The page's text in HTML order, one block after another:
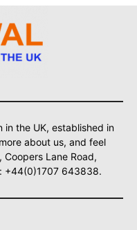
in the UK, established in
about us, and feel
Lane Road,
+44(0)1707 643838.